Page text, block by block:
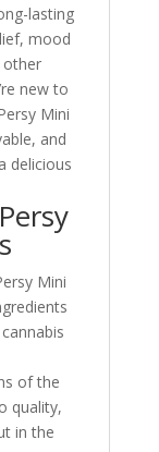
lasting
mood
other
new to
Mini
and
delicious
Mini
of the
quality,
in the